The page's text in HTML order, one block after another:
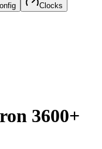
Clocks
3600+